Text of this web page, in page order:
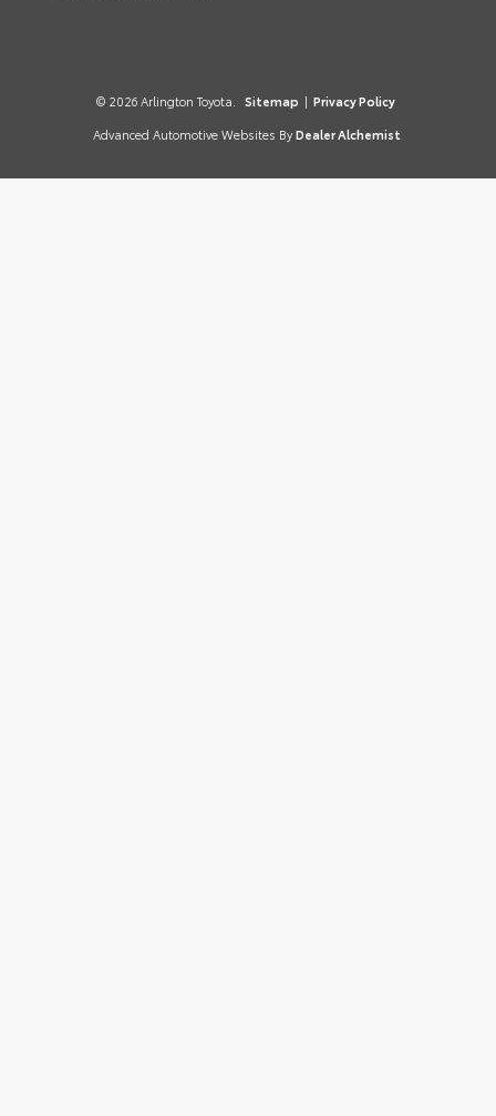
© 2026 Arlington Toyota. Sitemap | Privacy Policy
Advanced Automotive Websites By Dealer Alchemist